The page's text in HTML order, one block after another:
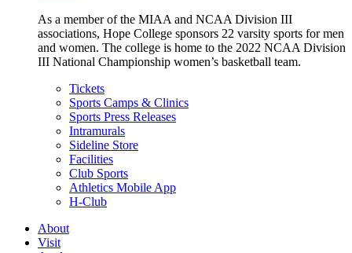
As a member of the MIAA and NCAA Division III
associations, Hope College sponsors 22 varsity sports for men
and women. The college is home to the 2022 NCAA Division
III National Championship women’s basketball team.
Tickets
Sports Camps & Clinics
Sports Press Releases
Intramurals
Sideline Store
Facilities
Club Sports
Athletics Mobile App
H-Club
About
Visit